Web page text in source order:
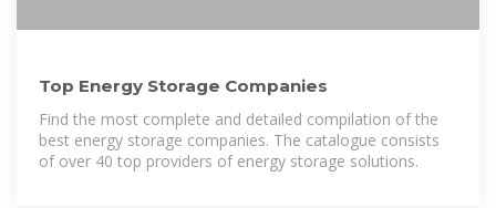
Top Energy Storage Companies
Find the most complete and detailed compilation of the
best energy storage companies. The catalogue consists
of over 40 top providers of energy storage solutions.